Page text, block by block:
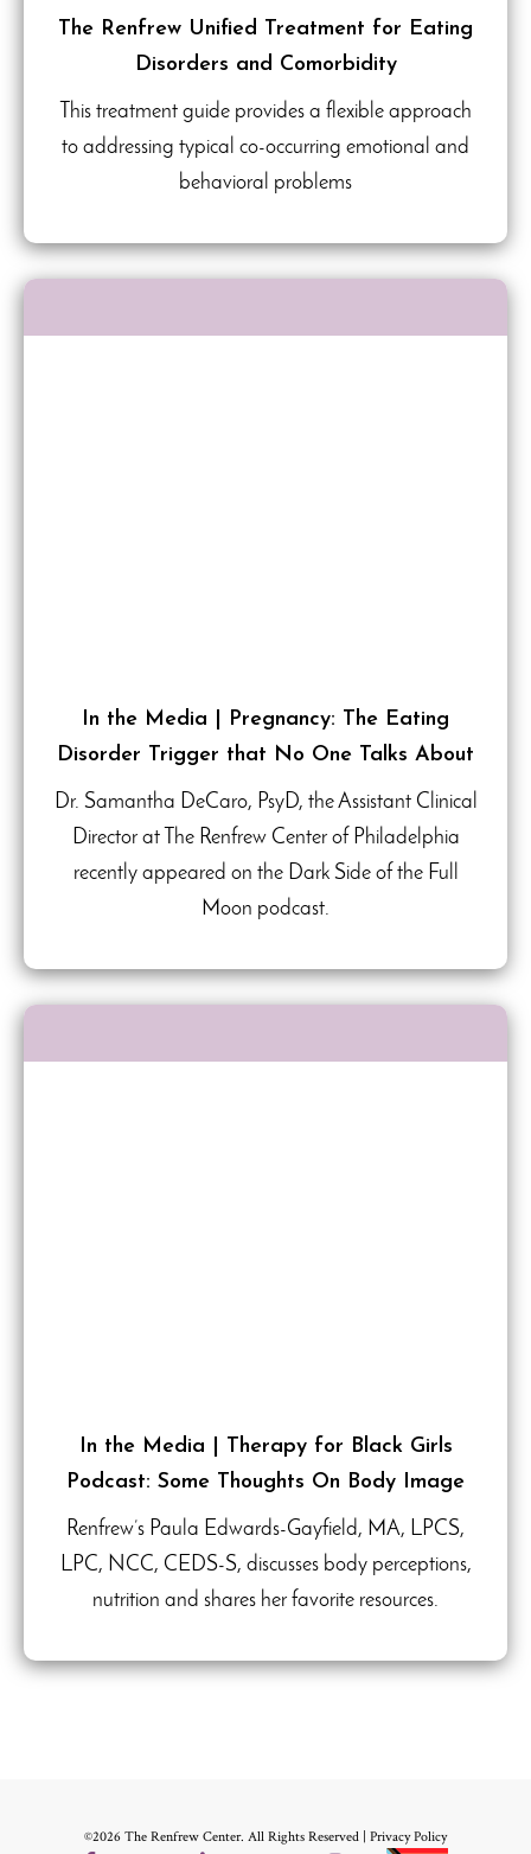
The Renfrew Unified Treatment for Eating
Disorders and Comorbidity
This treatment guide provides a flexible approach
to addressing typical co-occurring emotional and
behavioral problems
In the Media | Pregnancy: The Eating
Disorder Trigger that No One Talks About
Dr. Samantha DeCaro, PsyD, the Assistant Clinical
Director at The Renfrew Center of Philadelphia
recently appeared on the Dark Side of the Full
Moon podcast.
In the Media | Therapy for Black Girls
Podcast: Some Thoughts On Body Image
Renfrew’s Paula Edwards-Gayfield, MA, LPCS,
LPC, NCC, CEDS-S, discusses body perceptions,
nutrition and shares her favorite resources.
©2026 The Renfrew Center. All Rights Reserved | Privacy Policy